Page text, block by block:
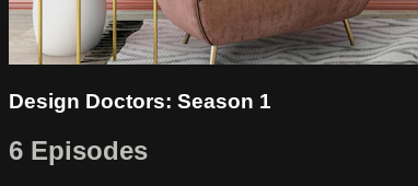
Design Doctors: Season 1
6 Episodes